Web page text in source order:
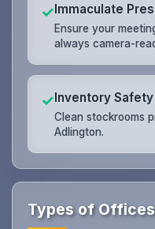
✓Immaculate
Ensure your
always camera-
✓Inventory Safety
Clean stockrooms
Adlington.
Types of